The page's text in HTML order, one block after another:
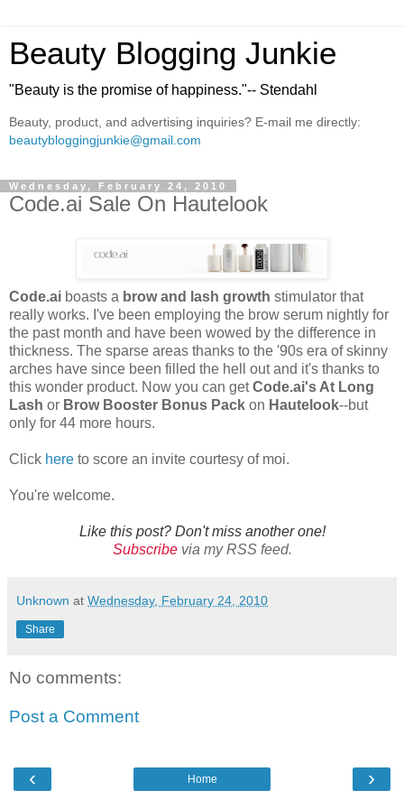
Beauty Blogging Junkie
"Beauty is the promise of happiness."-- Stendahl
Beauty, product, and advertising inquiries? E-mail me directly:
beautybloggingjunkie@gmail.com
Wednesday, February 24, 2010
Code.ai Sale On Hautelook
Code.ai boasts a brow and lash growth stimulator that
really works. I've been employing the brow serum nightly for
the past month and have been wowed by the difference in
thickness. The sparse areas thanks to the '90s era of skinny
arches have since been filled the hell out and it's thanks to
this wonder product. Now you can getCode.ai's At Long
Lash or Brow Booster Bonus Pack on Hautelook--but
only for 44 more hours.
Click here to score an invite courtesy of moi.
You're welcome.
Like this post? Don't miss another one!
Subscribevia my RSS feed.
Unknown at Wednesday, February 24, 2010
Share
No comments:
Post a Comment
‹ ›
Home